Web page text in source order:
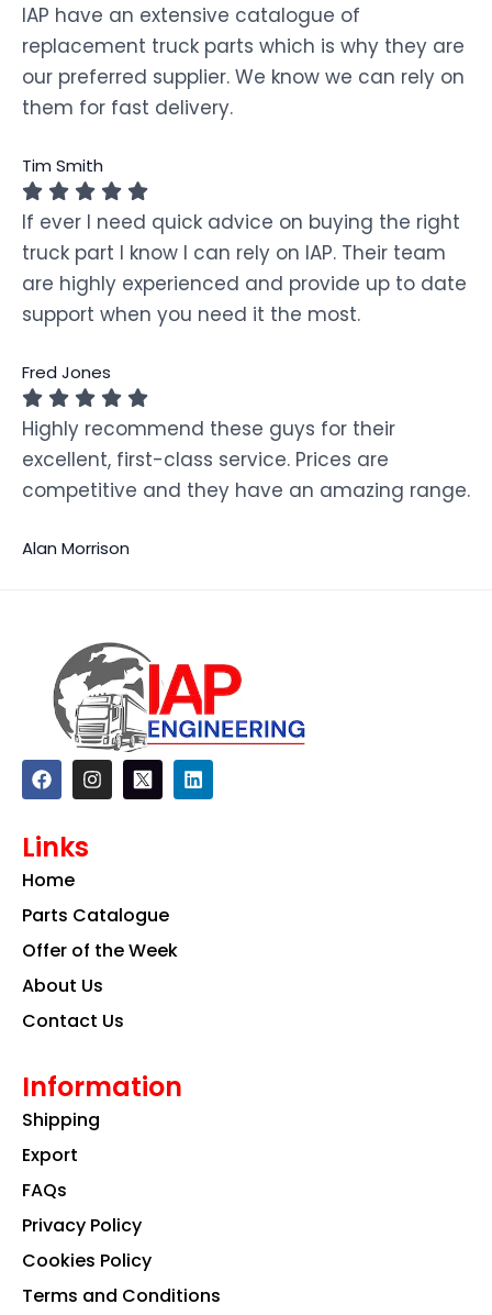
IAP have an extensive catalogue of
replacement truck parts which is why they are
our preferred supplier. We know we can rely on
them for fast delivery.
Tim Smith
If ever I need quick advice on buying the right
truck part I know I can rely on IAP. Their team
are highly experienced and provide up to date
support when you need it the most.
Fred Jones
Highly recommend these guys for their
excellent, first-class service. Prices are
competitive and they have an amazing range.
Alan Morrison
F
a
c
b
o
k
I
n
s
a
m
L
i
n
Links
Home
Parts Catalogue
Offer of the Week
About Us
Contact Us
Information
Shipping
Export
FAQs
Privacy Policy
Cookies Policy
Terms and Conditions